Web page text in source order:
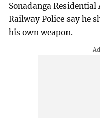
Sonadanga
Railway Police say he
his own weapon.